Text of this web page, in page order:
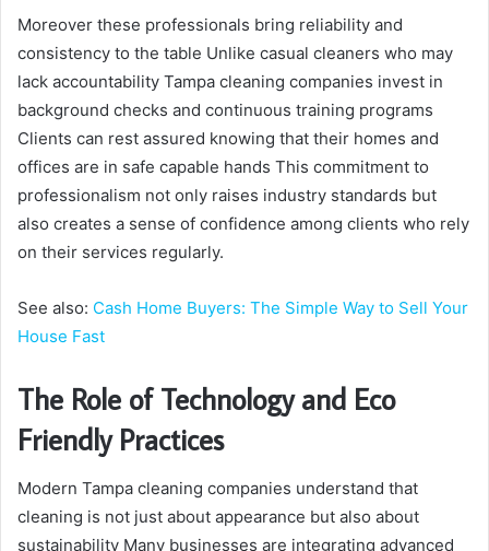
Moreover these professionals bring reliability and
consistency to the table Unlike casual cleaners who may
lack accountability Tampa cleaning companies invest in
background checks and continuous training programs
Clients can rest assured knowing that their homes and
offices are in safe capable hands This commitment to
professionalism not only raises industry standards but
also creates a sense of confidence among clients who rely
on their services regularly.
See also: Cash Home Buyers: The Simple Way to Sell Your
House Fast
The Role of Technology and Eco
Friendly Practices
Modern Tampa cleaning companies understand that
cleaning is not just about appearance but also about
sustainability Many businesses are integrating advanced